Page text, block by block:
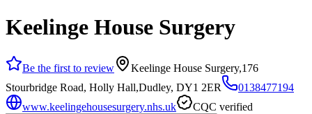
Keelinge House Surgery
Be the first to review
Keelinge House Surgery,176
Stourbridge Road, Holly Hall,Dudley, DY1 2ER
0138477194
www.keelingehousesurgery.nhs.uk
CQC verified